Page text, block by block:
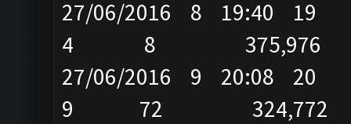
27/06/2016 8
4 8 375,976
27/06/2016 9
9 72 324,772